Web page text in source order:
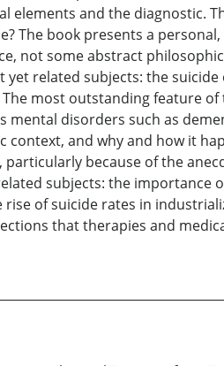
and the diagnostic.
The book presents a
not some abstract
related subjects: the
most outstanding feature
disorders such as
and why and how it
because of the
subjects: the importance
of suicide rates in
that therapies and